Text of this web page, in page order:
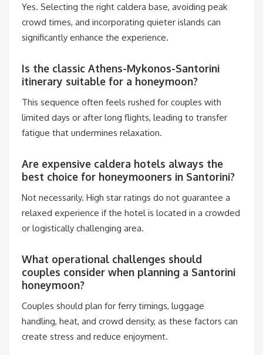
Yes. Selecting the right caldera base, avoiding peak
crowd times, and incorporating quieter islands can
significantly enhance the experience.
Is the classic Athens-Mykonos-Santorini
itinerary suitable for a honeymoon?
This sequence often feels rushed for couples with
limited days or after long flights, leading to transfer
fatigue that undermines relaxation.
Are expensive caldera hotels always the
best choice for honeymooners in Santorini?
Not necessarily. High star ratings do not guarantee a
relaxed experience if the hotel is located in a crowded
or logistically challenging area.
What operational challenges should
couples consider when planning a Santorini
honeymoon?
Couples should plan for ferry timings, luggage
handling, heat, and crowd density, as these factors can
create stress and reduce enjoyment.